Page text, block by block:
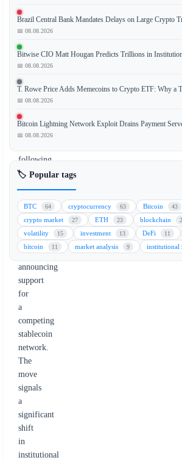
stablecoin
experienced
an
8%
in
market
following
major
players
Stripe,
Coinbase,
and
BlackRock
announcing
support
for
a
competing
stablecoin
network.
The
move
signals
a
significant
shift
in
institutional
Brazil Central Bank Mandates Delays on Large Crypto
📅 08.08.2026
Bitwise CIO Matt Hougan Predicts Trillions in
📅 08.08.2026
T. Rowe Price Adds Memecoins to Crypto ETF: Why a
📅 08.08.2026
Bitcoin Lightning Network Exploit Drains Payment
📅 08.08.2026
🏷️ Popular tags
BTC 64 cryptocurrency 63 Bitcoin 43
crypto market 27 ETH 23 blockchain
volatility 15 investment 13 DeFi 11
bitcoin 11 market analysis 9 institutional